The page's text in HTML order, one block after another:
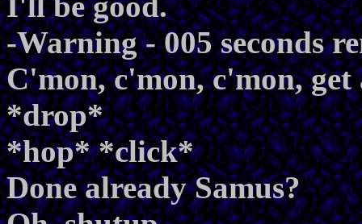
-Warning - 005 seconds
C'mon, c'mon, c'mon, get
*drop*
*hop* *click*
Done already Samus?